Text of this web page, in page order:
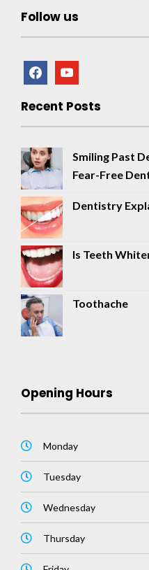
Follow us
facebookyoutube
Recent Posts
Smiling Past
Fear-Free
Dentistry
Is Teeth
Toothache
Opening Hours
Monday
Tuesday
Wednesday
Thursday